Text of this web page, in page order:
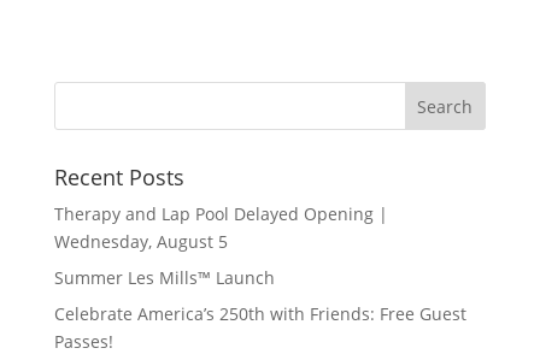
Recent Posts
Therapy and Lap Pool Delayed Opening |
Wednesday, August 5
Summer Les Mills™ Launch
Celebrate America’s 250th with Friends: Free Guest
Passes!